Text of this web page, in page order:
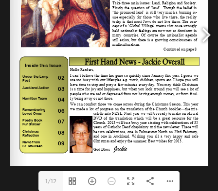
Email: judiths@cda.org.nz
1/12